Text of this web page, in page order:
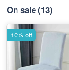
On sale(13)
10% off